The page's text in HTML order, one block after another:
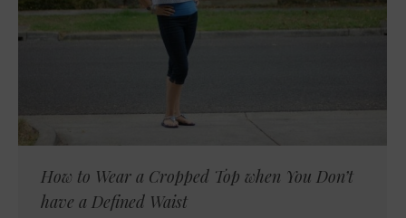
How to Wear a Cropped Top when You Don’t
have a Defined Waist